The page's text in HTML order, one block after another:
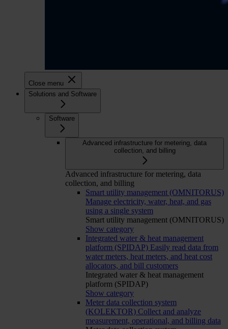
Close menu
Solutions and Software
Software
Advanced infrastructure for metering, data
collection, and billing
Advanced infrastructure for metering, data
collection, and billing
Smart utility management (OMNITORUS)
Manage electricity, water, heat, and gas
using a single system
Smart utility management (OMNITORUS)
Show category
Integrated water & heat management
platform (SPIDAP) Easily read data from
water meters, heat meters, and heat cost
allocators, and bill customers
Integrated water & heat management
platform (SPIDAP)
Show category
Meter data collection system
(KOLEKTOR) Collect and analyze
measurement, operational, and billing data